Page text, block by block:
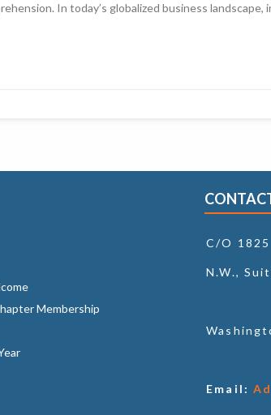
In today’s globalized business
Membership
C/O
N.W.,
Email: